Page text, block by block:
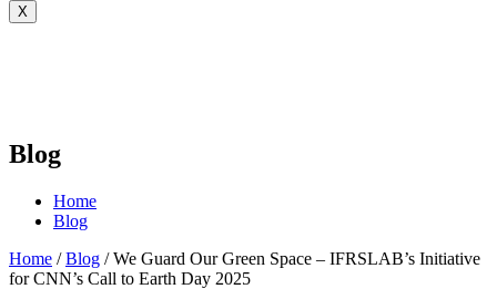
X
Blog
Home
Blog
Home / Blog / We Guard Our Green Space – IFRSLAB’s Initiative
for CNN’s Call to Earth Day 2025